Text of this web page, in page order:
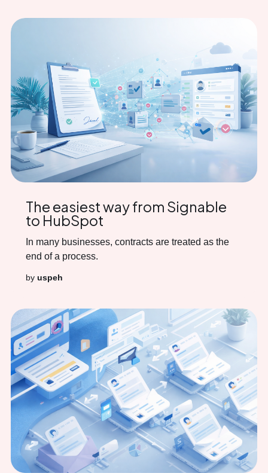
The easiest way from Signable
to HubSpot
In many businesses, contracts are treated as the
end of a process.
byuspeh